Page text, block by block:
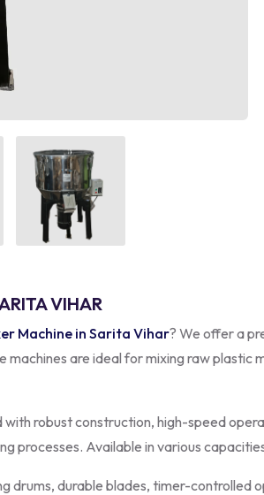
VIHAR
Machine in Sarita Vihar? We offer a
are ideal for mixing raw
robust construction, high-speed
processes. Available in various
drums, durable blades, timer-